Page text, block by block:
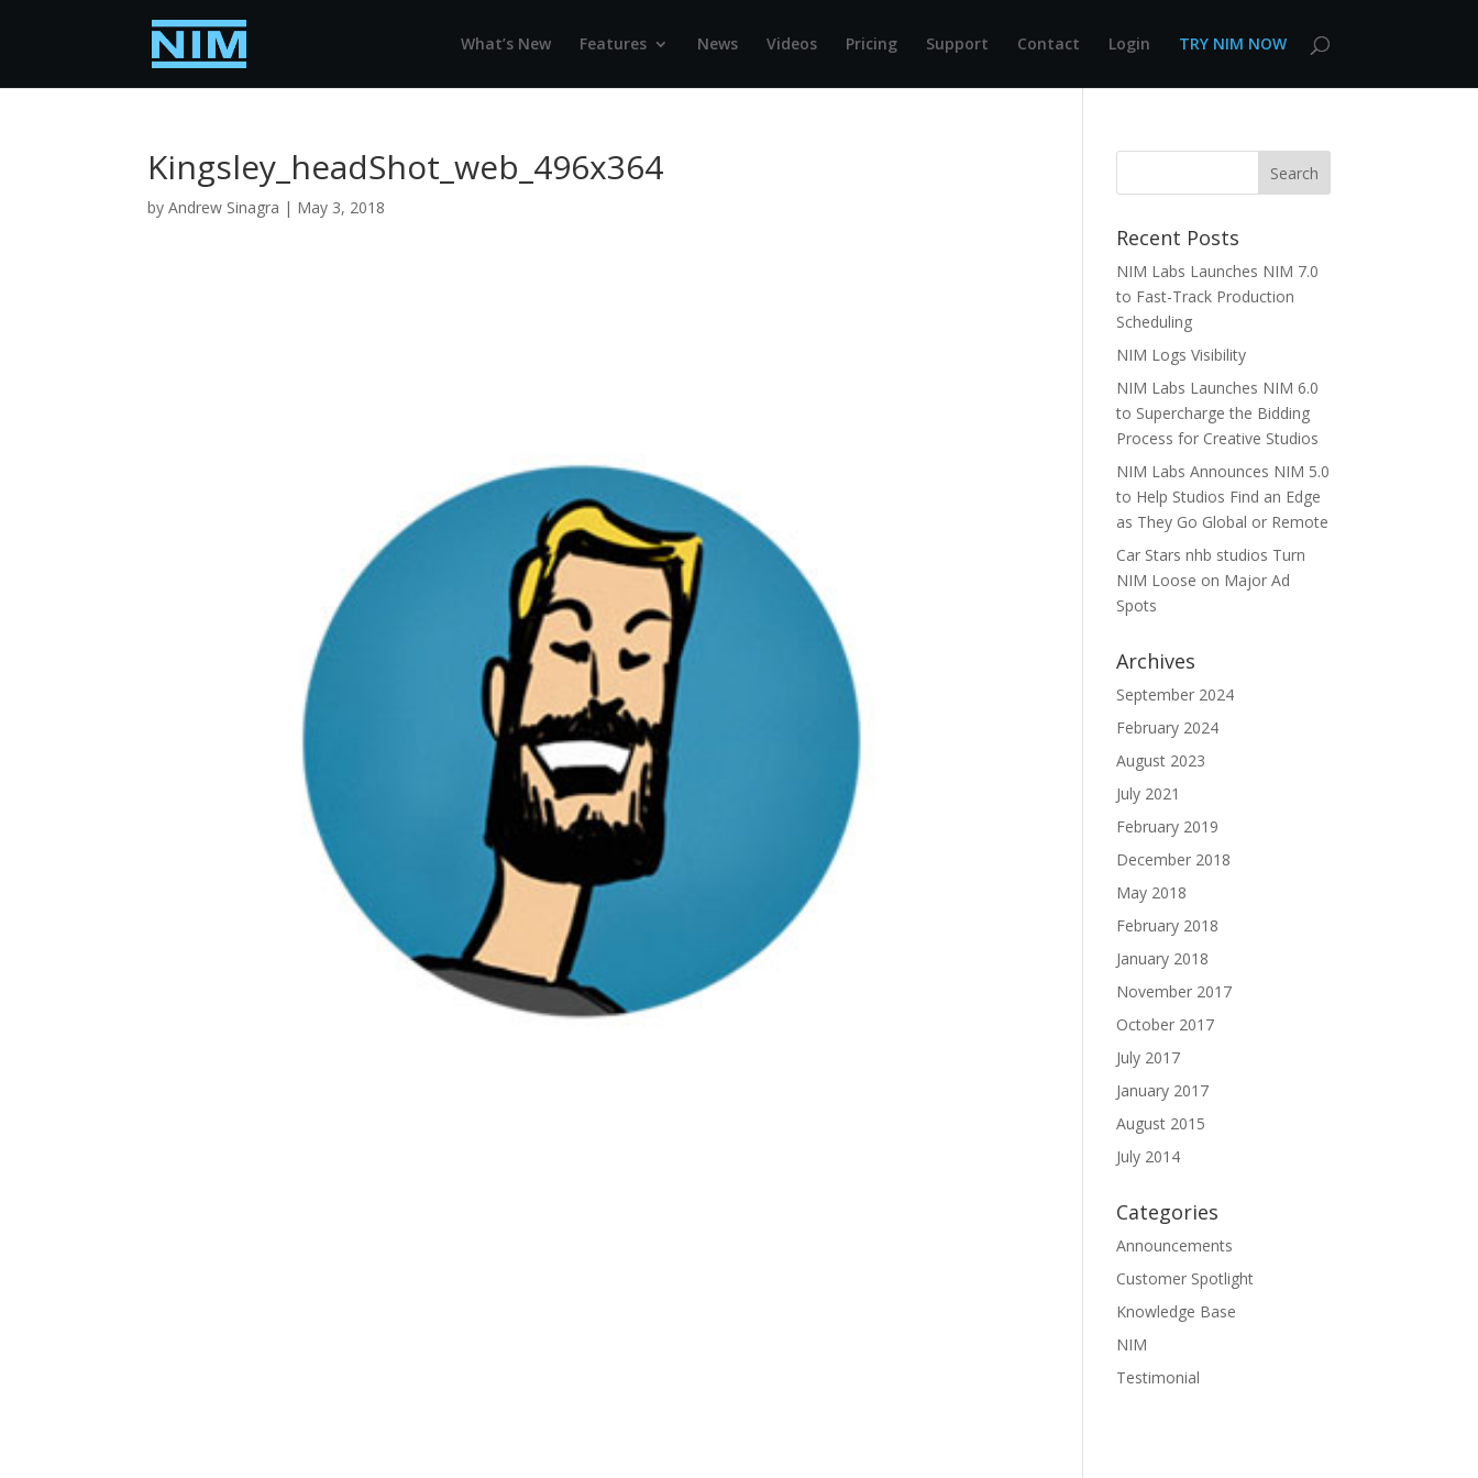
What’s New Features News Videos Pricing Support Contact Login TRY NIM NOW
Kingsley_headShot_web_496x364
byAndrew Sinagra | May 3, 2018
Recent Posts
NIM Labs Launches NIM 7.0
to Fast-Track Production
Scheduling
NIM Logs Visibility
NIM Labs Launches NIM 6.0
to Supercharge the Bidding
Process for Creative Studios
NIM Labs Announces NIM 5.0
to Help Studios Find an Edge
as They Go Global or Remote
Car Stars nhb studios Turn
NIM Loose on Major Ad
Spots
Archives
September 2024
February 2024
August 2023
July 2021
February 2019
December 2018
May 2018
February 2018
January 2018
November 2017
October 2017
July 2017
January 2017
August 2015
July 2014
Categories
Announcements
Customer Spotlight
Knowledge Base
NIM
Testimonial